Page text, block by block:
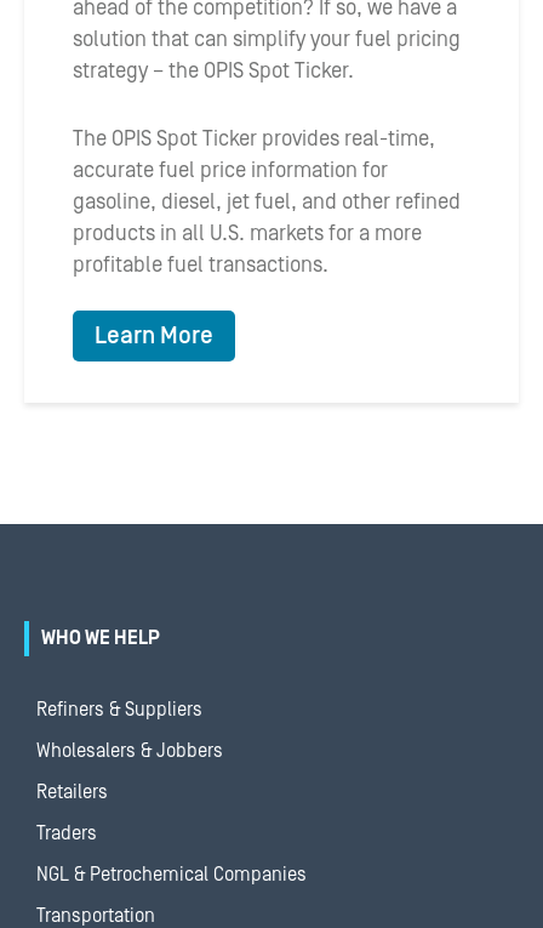
ahead of the competition? If so, we have a
solution that can simplify your fuel pricing
strategy – the OPIS Spot Ticker.
The OPIS Spot Ticker provides real-time,
accurate fuel price information for
gasoline, diesel, jet fuel, and other refined
products in all U.S. markets for a more
profitable fuel transactions.
Learn More
WHO WE HELP
Refiners & Suppliers
Wholesalers & Jobbers
Retailers
Traders
NGL & Petrochemical Companies
Transportation